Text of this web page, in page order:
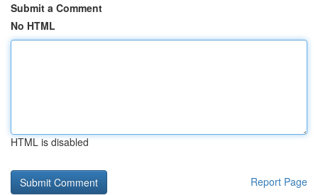
Submit a Comment
No HTML
HTML is disabled
Report Page